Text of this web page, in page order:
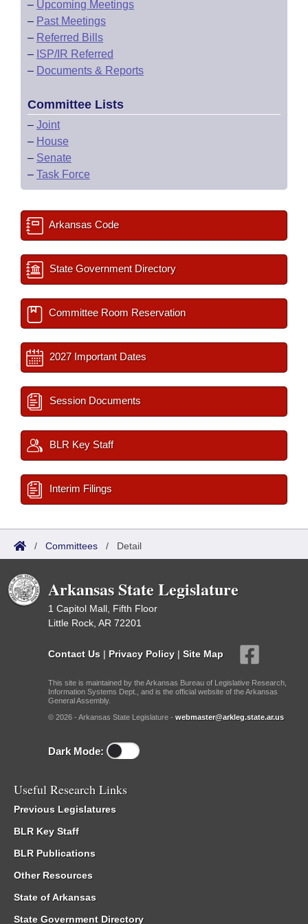
– Upcoming Meetings
– Past Meetings
– Referred Bills
– ISP/IR Referred
– Documents & Reports
Committee Lists
– Joint
– House
– Senate
– Task Force
Arkansas Code
State Government Directory
Committee Room Reservation
2027 Important Dates
Session Documents
BLR Key Staff
Interim Filings
/ Committees / Detail
Arkansas State Legislature
1 Capitol Mall, Fifth Floor
Little Rock, AR 72201
Contact Us | Privacy Policy | Site Map
This site is maintained by the Arkansas Bureau of Legislative Research,
Information Systems Dept., and is the official website of the Arkansas
General Assembly.
© 2026 - Arkansas State Legislature - webmaster@arkleg.state.ar.us
Dark Mode:
Useful Research Links
Previous Legislatures
BLR Key Staff
BLR Publications
Other Resources
State of Arkansas
State Government Directory